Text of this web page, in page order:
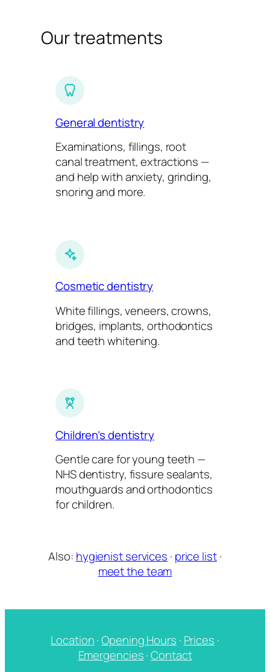
Our treatments
General dentistry
Examinations, fillings, root
canal treatment, extractions —
and help with anxiety, grinding,
snoring and more.
Cosmetic dentistry
White fillings, veneers, crowns,
bridges, implants, orthodontics
and teeth whitening.
Children’s dentistry
Gentle care for young teeth —
NHS dentistry, fissure sealants,
mouthguards and orthodontics
for children.
Also: hygienist services · price list·
meet the team
Location·Opening Hours · Prices ·
Emergencies·Contact